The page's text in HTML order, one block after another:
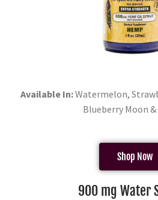
Available In:Watermelon,
Blueberry Moon
Shop Now
900 mg Water